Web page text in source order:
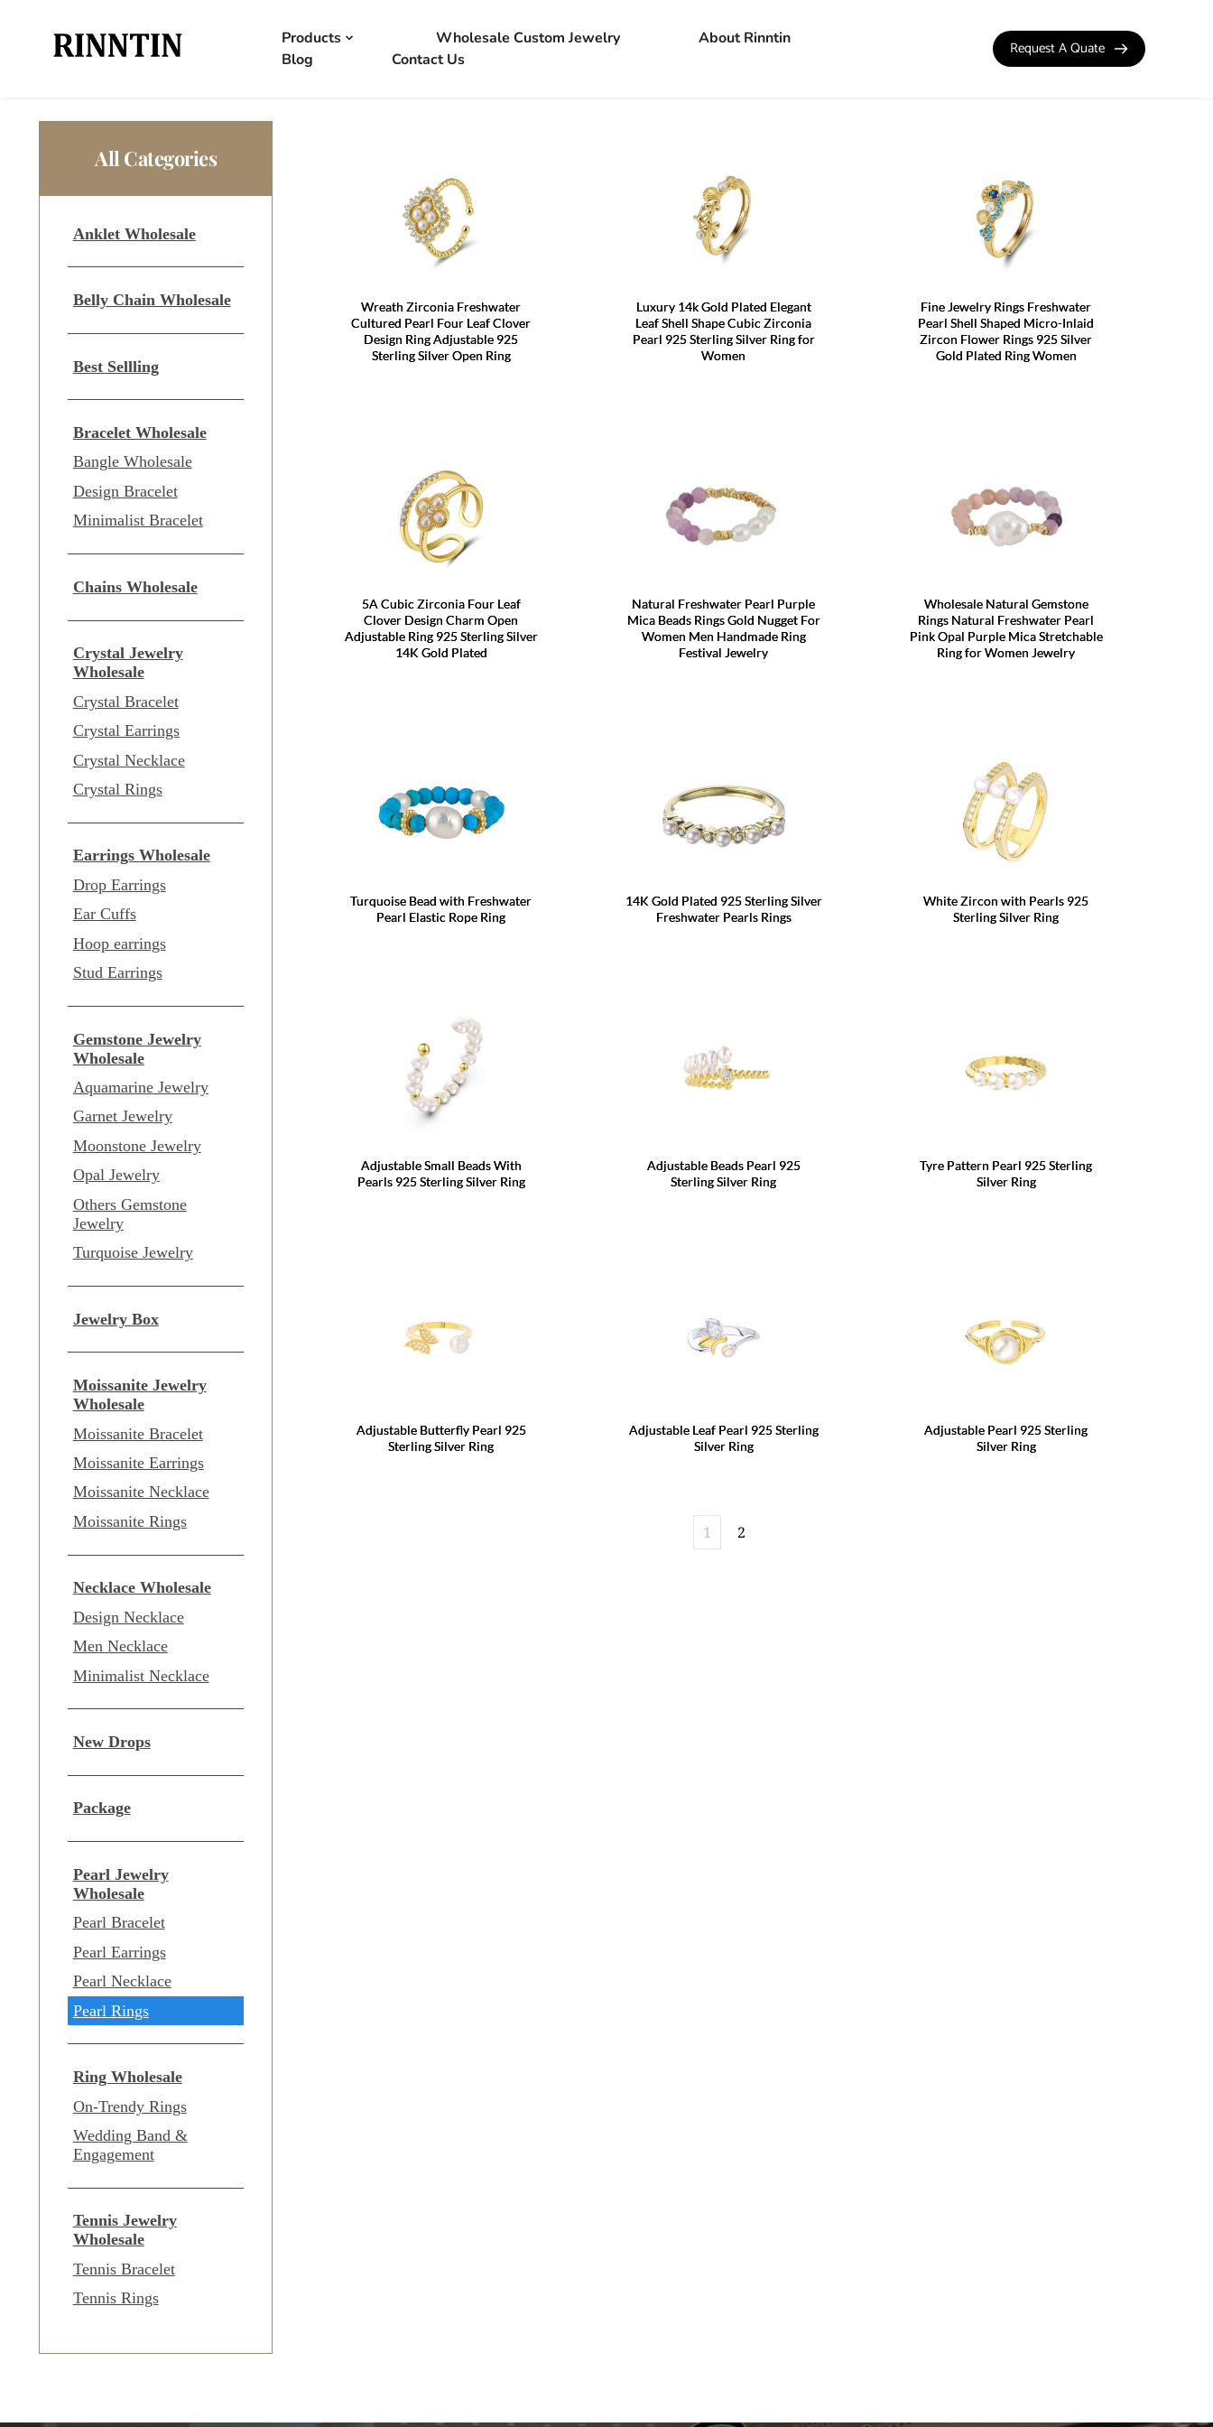
Products Wholesale Custom Jewelry
About Rinntin
Blog
Contact Us Request A Quate
All Categories
Anklet Wholesale
Belly Chain Wholesale
Best Sellling
Bracelet Wholesale
Bangle Wholesale
Design Bracelet
Minimalist Bracelet
Chains Wholesale
Crystal Jewelry
Wholesale
Crystal Bracelet
Crystal Earrings
Crystal Necklace
Crystal Rings
Earrings Wholesale
Drop Earrings
Ear Cuffs
Hoop earrings
Stud Earrings
Gemstone Jewelry
Wholesale
Aquamarine Jewelry
Garnet Jewelry
Moonstone Jewelry
Opal Jewelry
Others Gemstone
Jewelry
Turquoise Jewelry
Jewelry Box
Moissanite Jewelry
Wholesale
Moissanite Bracelet
Moissanite Earrings
Moissanite Necklace
Moissanite Rings
Necklace Wholesale
Design Necklace
Men Necklace
Minimalist Necklace
New Drops
Package
Pearl Jewelry
Wholesale
Pearl Bracelet
Pearl Earrings
Pearl Necklace
Pearl Rings
Ring Wholesale
On-Trendy Rings
Wedding Band &
Engagement
Tennis Jewelry
Wholesale
Tennis Bracelet
Tennis Rings
Wreath Zirconia Freshwater
Cultured Pearl Four Leaf Clover
Design Ring Adjustable 925
Sterling Silver Open Ring
Luxury 14k Gold Plated Elegant
Leaf Shell Shape Cubic Zirconia
Pearl 925 Sterling Silver Ring for
Women
Fine Jewelry Rings Freshwater
Pearl Shell Shaped Micro-Inlaid
Zircon Flower Rings 925 Silver
Gold Plated Ring Women
5A Cubic Zirconia Four Leaf
Clover Design Charm Open
Adjustable Ring 925 Sterling Silver
14K Gold Plated
Natural Freshwater Pearl Purple
Mica Beads Rings Gold Nugget For
Women Men Handmade Ring
Festival Jewelry
Wholesale Natural Gemstone
Rings Natural Freshwater Pearl
Pink Opal Purple Mica Stretchable
Ring for Women Jewelry
Turquoise Bead with Freshwater
Pearl Elastic Rope Ring
14K Gold Plated 925 Sterling Silver
Freshwater Pearls Rings
White Zircon with Pearls 925
Sterling Silver Ring
Adjustable Small Beads With
Pearls 925 Sterling Silver Ring
Adjustable Beads Pearl 925
Sterling Silver Ring
Tyre Pattern Pearl 925 Sterling
Silver Ring
Adjustable Butterfly Pearl 925
Sterling Silver Ring
Adjustable Leaf Pearl 925 Sterling
Silver Ring
Adjustable Pearl 925 Sterling
Silver Ring
1 2